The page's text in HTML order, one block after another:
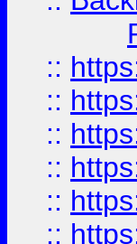
::
::
::
::
::
::